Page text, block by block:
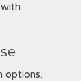
options.